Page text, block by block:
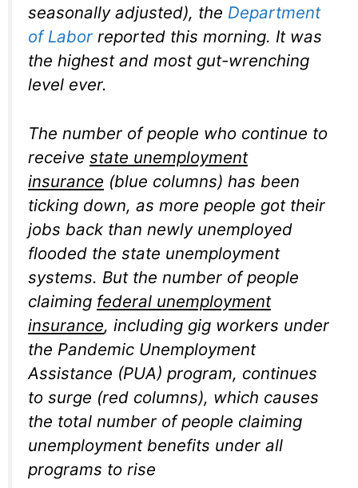
seasonally adjusted), the Department
of Labor reported this morning. It was
the highest and most gut-wrenching
level ever.
The number of people who continue to
receive state unemployment
insurance (blue columns) has been
ticking down, as more people got their
jobs back than newly unemployed
flooded the state unemployment
systems. But the number of people
claiming federal unemployment
insurance, including gig workers under
the Pandemic Unemployment
Assistance (PUA) program, continues
to surge (red columns), which causes
the total number of people claiming
unemployment benefits under all
programs to rise